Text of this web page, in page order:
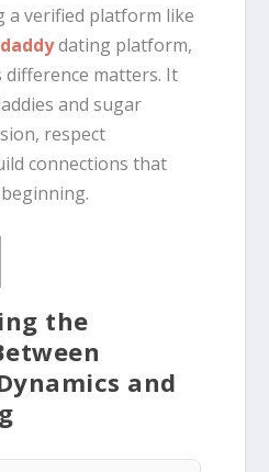
a verified platform like
dating platform,
matters. It
and sugar
respect
connections that
the
and